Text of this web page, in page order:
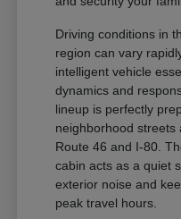
Driving conditions in
region can vary
intelligent vehicle
dynamics and
lineup is perfectly
neighborhood streets
Route 46 and I-80.
cabin acts as a quiet
exterior noise and
peak travel hours.